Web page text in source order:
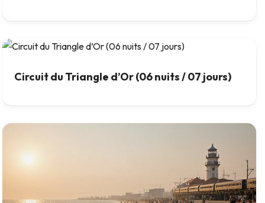
Circuit du Triangle d’Or (06 nuits / 07 jours)